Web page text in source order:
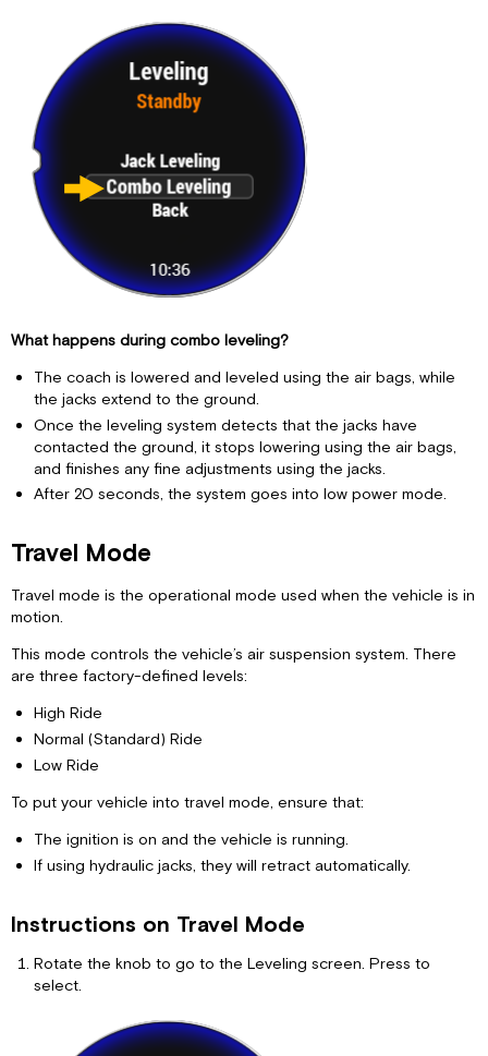
What happens during combo leveling?
The coach is lowered and leveled using the air bags, while
the jacks extend to the ground.
Once the leveling system detects that the jacks have
contacted the ground, it stops lowering using the air bags,
and finishes any fine adjustments using the jacks.
After 20 seconds, the system goes into low power mode.
Travel Mode
Travel mode is the operational mode used when the vehicle is in
motion.
This mode controls the vehicle’s air suspension system. There
are three factory-defined levels:
High Ride
Normal (Standard) Ride
Low Ride
To put your vehicle into travel mode, ensure that:
The ignition is on and the vehicle is running.
If using hydraulic jacks, they will retract automatically.
Instructions on Travel Mode
Rotate the knob to go to the Leveling screen. Press to
select.